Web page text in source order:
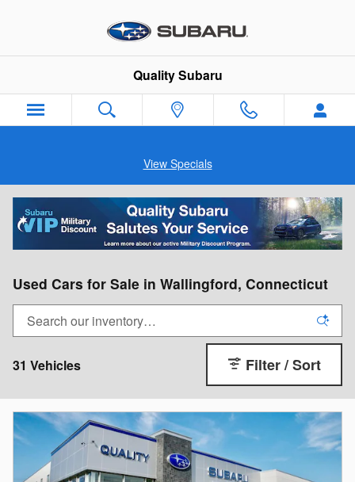
Quality Subaru
View Specials
Used Cars for Sale in Wallingford, Connecticut
31 Vehicles Filter / Sort